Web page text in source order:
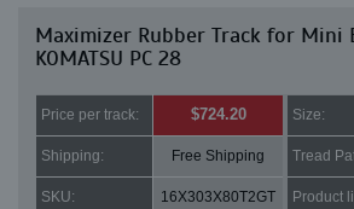
Maximizer Rubber Track for Mini
KOMATSU PC 28
Price per track: $724.20 Size:
Shipping: Free Shipping Tread
SKU: 16X303X80T2GT Product